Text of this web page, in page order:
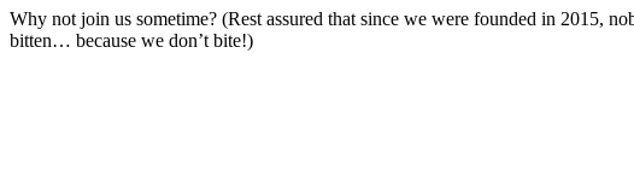
Why not join us sometime? (Rest assured that since we were founded in 2015,
bitten… because we don’t bite!)